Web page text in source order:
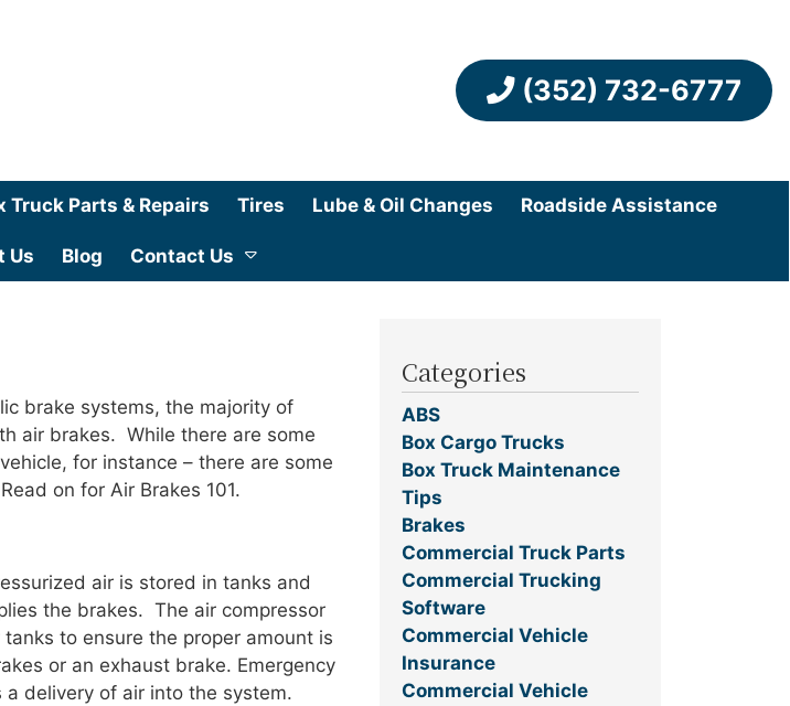
(352) 732-6777
Truck Parts & Repairs Tires Lube & Oil Changes Roadside Assistance
Us Blog Contact Us
brake systems, the majority of
air brakes. While there are some
for instance – there are some
on for Air Brakes 101.
air is stored in tanks and
the brakes. The air compressor
to ensure the proper amount is
or an exhaust brake. Emergency
delivery of air into the system.
Categories
ABS
Box Cargo Trucks
Box Truck Maintenance
Tips
Brakes
Commercial Truck Parts
Commercial Trucking
Software
Commercial Vehicle
Insurance
Commercial Vehicle